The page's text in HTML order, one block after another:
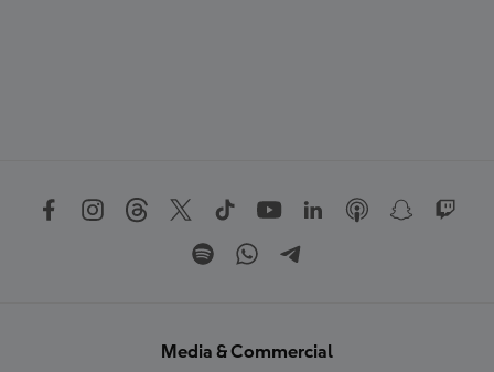
Media & Commercial